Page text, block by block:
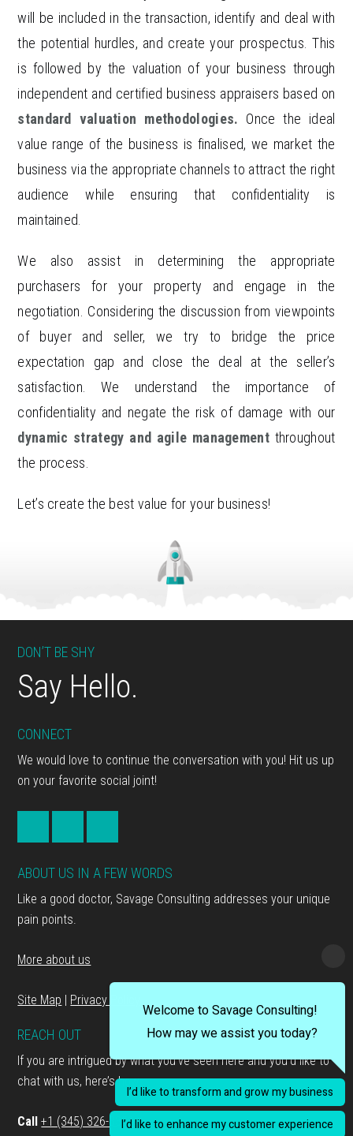
will be included in the transaction, identify and deal with
the potential hurdles, and create your prospectus. This
is followed by the valuation of your business through
independent and certified business appraisers based on
standard valuation methodologies. Once the ideal
value range of the business is finalised, we market the
business via the appropriate channels to attract the right
audience while ensuring that confidentiality is
maintained.
We also assist in determining the appropriate
purchasers for your property and engage in the
negotiation. Considering the discussion from viewpoints
of buyer and seller, we try to bridge the price
expectation gap and close the deal at the seller’s
satisfaction. We understand the importance of
confidentiality and negate the risk of damage with our
dynamic strategy and agile managementthroughout
the process.
Let’s create the best value for your business!
DON’T BE SHY
Say Hello.
CONNECT
We would love to continue the conversation with you! Hit us up
on your favorite social joint!
ABOUT US IN A FEW WORDS
Like a good doctor, Savage Consulting addresses your unique
pain points.
More about us
Site Map Privacy Policy
REACH OUT
If you are intrigued by what you’ve seen here and you’d like to
chat with us, here’s how…
Call
+1 (345) 326-3333
Welcome to Savage Consulting!
How may we assist you today?
I’d like to transform and grow my business
I’d like to enhance my customer experience